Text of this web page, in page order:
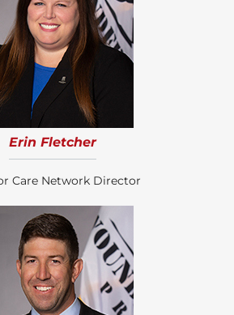
Erin Fletcher
Care Network Director